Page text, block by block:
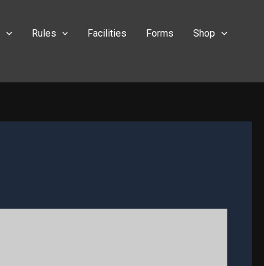
Rules Facilities Forms
Shop